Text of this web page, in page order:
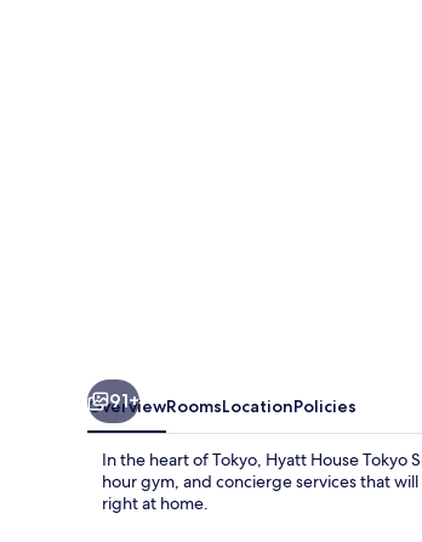
91+
OverviewRoomsLocationPolicies
In the heart of Tokyo, Hyatt House Tokyo
hour gym, and concierge services that
right at home.